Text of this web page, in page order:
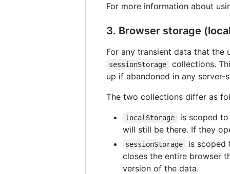
For more information about
3. Browser storage
For any transient data that
sessionStorage
collections.
up if abandoned in any server-
The two collections differ as
localStorage
is scoped
will still be there. If they
sessionStorage
is scoped
closes the entire browser
version of the data.